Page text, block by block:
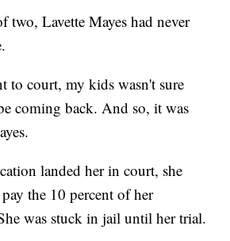
two, Lavette Mayes had never
to court, my kids wasn't sure
coming back. And so, it was
landed her in court, she
the 10 percent of her
was stuck in jail until her trial.